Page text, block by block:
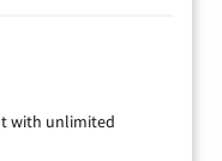
with unlimited